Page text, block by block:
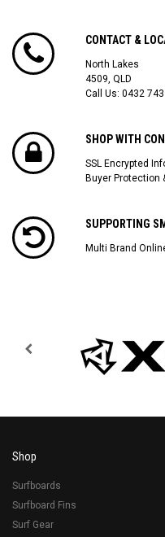
CONTACT &
North Lakes
4509, QLD
Call Us: 0432
SHOP WITH
SSL Encrypted
Buyer Protection
SUPPORTING
Multi Brand
Shop
Surfboards
Surfboard Fins
Surf Gear